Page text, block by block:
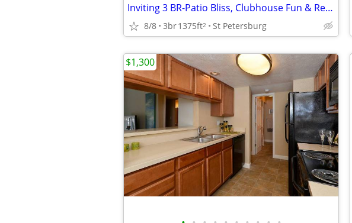
Inviting 3 BR-Patio Bliss, Clubhouse Fun & Recreation Room
8/8 3br1375ft2 St Petersburg
$1,300